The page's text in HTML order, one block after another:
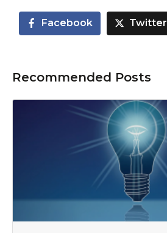
Facebook Twitter
Recommended Posts